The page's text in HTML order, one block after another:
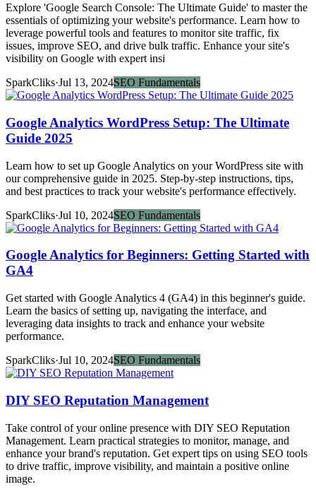
Explore 'Google Search Console: The Ultimate Guide' to master the
essentials of optimizing your website's performance. Learn how to
leverage powerful tools and features to monitor site traffic, fix
issues, improve SEO, and drive bulk traffic. Enhance your site's
visibility on Google with expert insi
SparkCliks·Jul 13, 2024SEO Fundamentals
Google Analytics WordPress Setup: The Ultimate
Guide 2025
Learn how to set up Google Analytics on your WordPress site with
our comprehensive guide in 2025. Step-by-step instructions, tips,
and best practices to track your website's performance effectively.
SparkCliks·Jul 10, 2024SEO Fundamentals
Google Analytics for Beginners: Getting Started with
GA4
Get started with Google Analytics 4 (GA4) in this beginner's guide.
Learn the basics of setting up, navigating the interface, and
leveraging data insights to track and enhance your website
performance.
SparkCliks·Jul 10, 2024SEO Fundamentals
DIY SEO Reputation Management
Take control of your online presence with DIY SEO Reputation
Management. Learn practical strategies to monitor, manage, and
enhance your brand's reputation. Get expert tips on using SEO tools
to drive traffic, improve visibility, and maintain a positive online
image.